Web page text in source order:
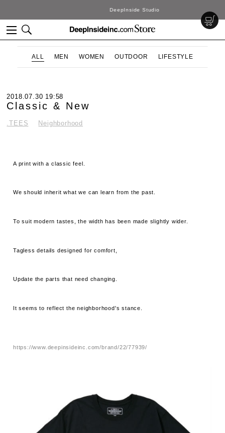
DeepInside Studio
ALL MEN WOMEN OUTDOOR LIFESTYLE
2018.07.30 19:58
Classic & New
.TEES Neighborhood
A print with a classic feel.
We should inherit what we can learn from the past.
To suit modern tastes, the width has been made slightly wider.
Tagless details designed for comfort,
Update the parts that need changing.
It seems to reflect the neighborhood's stance.
https://www.deepinsideinc.com/brand/22/77939/